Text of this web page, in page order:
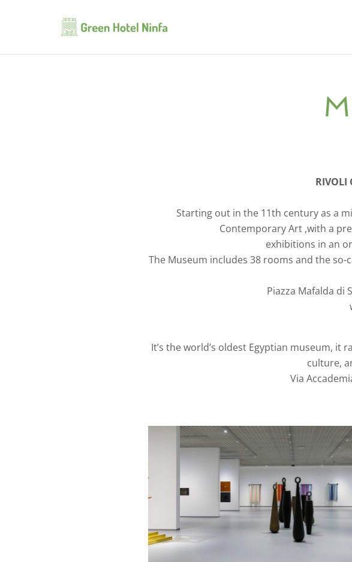
RIVOLI
Starting out in the 11th century as a
Contemporary Art ,with a
exhibitions in an
The Museum includes 38 rooms and the
Piazza Mafalda di
It’s the world’s oldest Egyptian museum, it
culture,
Via